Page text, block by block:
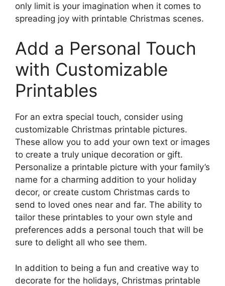
only limit is your imagination when it comes to
spreading joy with printable Christmas scenes.
Add a Personal Touch
with Customizable
Printables
For an extra special touch, consider using
customizable Christmas printable pictures.
These allow you to add your own text or images
to create a truly unique decoration or gift.
Personalize a printable picture with your family’s
name for a charming addition to your holiday
decor, or create custom Christmas cards to
send to loved ones near and far. The ability to
tailor these printables to your own style and
preferences adds a personal touch that will be
sure to delight all who see them.
In addition to being a fun and creative way to
decorate for the holidays, Christmas printable